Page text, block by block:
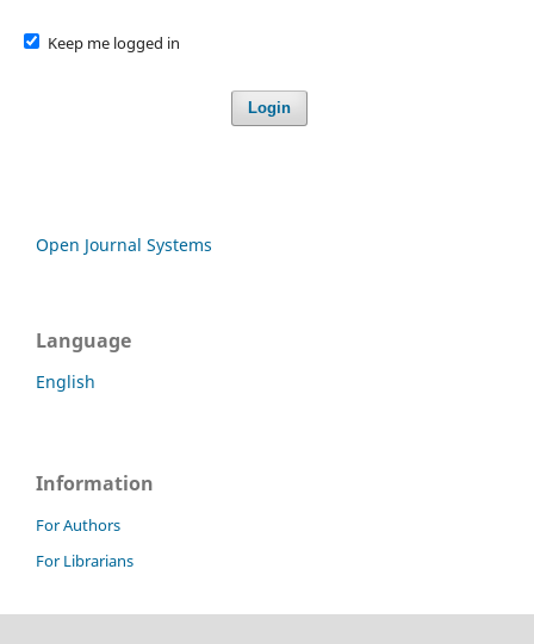
Keep me logged in
Login
Open Journal Systems
Language
English
Information
For Authors
For Librarians